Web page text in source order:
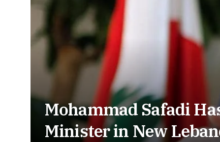
Mohammad Safadi
Minister in New